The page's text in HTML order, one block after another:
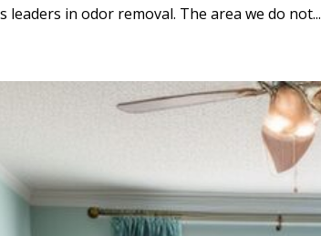
leaders in odor removal. The area we do not...